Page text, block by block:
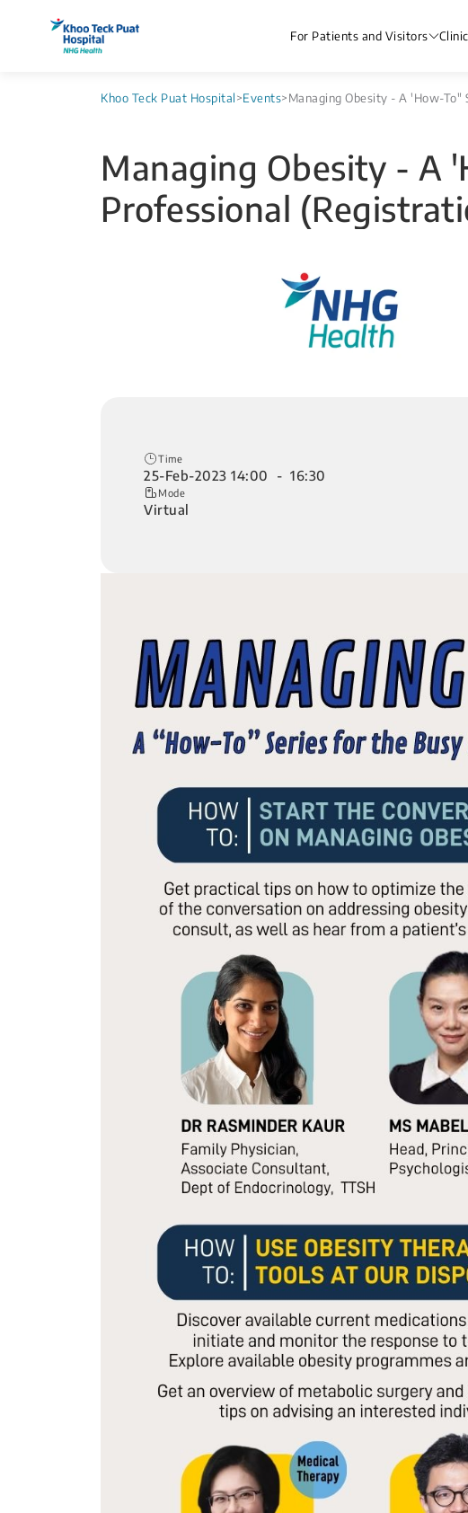
For Patients and Visitors
Khoo Teck Puat Hospital>Events>Managing Obesity - A 'How-
Managing Obesity - A
Professional
Time
25-Feb-2023 14:00 - 16:30
Mode
Virtual